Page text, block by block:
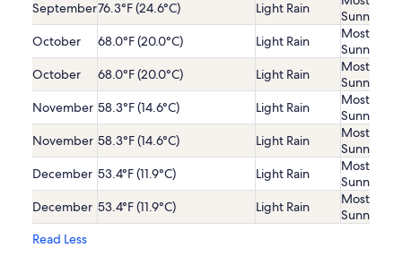
September76.3°F (24.6°C) Light Rain
Sunny
October
68.0°F (20.0°C) Light Rain
Mostly
Sunny
October
68.0°F (20.0°C) Light Rain
Mostly
Sunny
November 58.3°F (14.6°C) Light Rain
Mostly
Sunny
November 58.3°F (14.6°C) Light Rain
Mostly
Sunny
December 53.4°F (11.9°C) Light Rain
Mostly
Sunny
December 53.4°F (11.9°C) Light Rain
Mostly
Sunny
Read Less